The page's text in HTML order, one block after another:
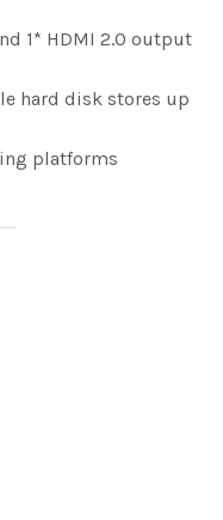
1* HDMI 2.0 output
hard disk stores up
platforms